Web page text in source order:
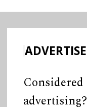
ADVERTISE
Considered
advertising?